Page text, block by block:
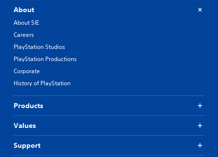
About
About SIE
Careers
PlayStation Studios
PlayStation Productions
Corporate
History of PlayStation
Products
Values
Support